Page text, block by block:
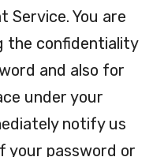
You are
the confidentiality
and also for
under your
notify us
your password or